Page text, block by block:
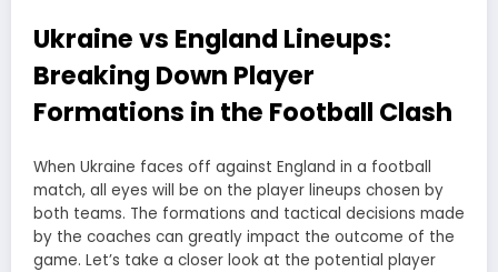
Ukraine vs England Lineups:
Breaking Down Player
Formations in the Football Clash
When Ukraine faces off against England in a football
match, all eyes will be on the player lineups chosen by
both teams. The formations and tactical decisions made
by the coaches can greatly impact the outcome of the
game. Let’s take a closer look at the potential player